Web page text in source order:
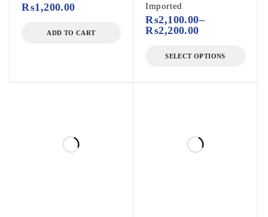
₨1,200.00
ADD TO CART
Imported
₨2,100.00–
₨2,200.00
SELECT OPTIONS